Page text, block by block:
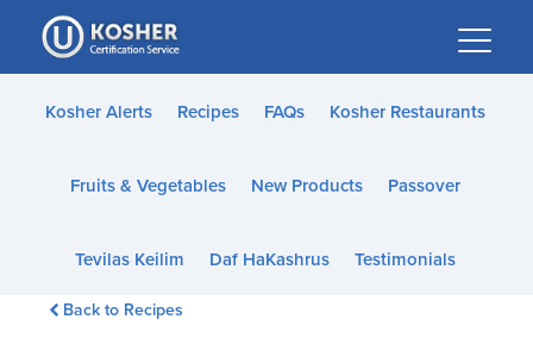
Please
note:
This
website
accessibility
Kosher Alerts Recipes FAQs Kosher Restaurants
Fruits & Vegetables New Products Passover
Tevilas Keilim Daf HaKashrus Testimonials
Back to Recipes